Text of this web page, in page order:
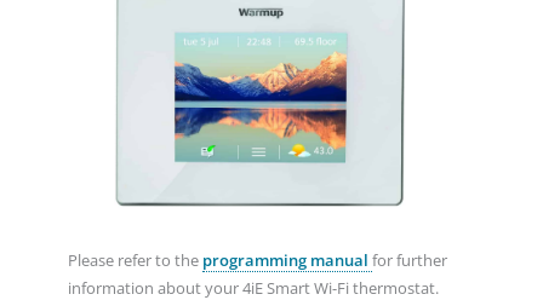
Please refer to the programming manual for further
information about your 4iE Smart Wi-Fi thermostat.